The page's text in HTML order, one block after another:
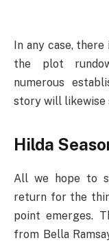
In any case,
the plot
numerous
story will likewise
Hilda
All we hope to
return for the
point emerges.
from Bella